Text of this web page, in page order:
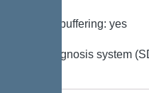
Battery buffering: yes
Self-diagnosis system